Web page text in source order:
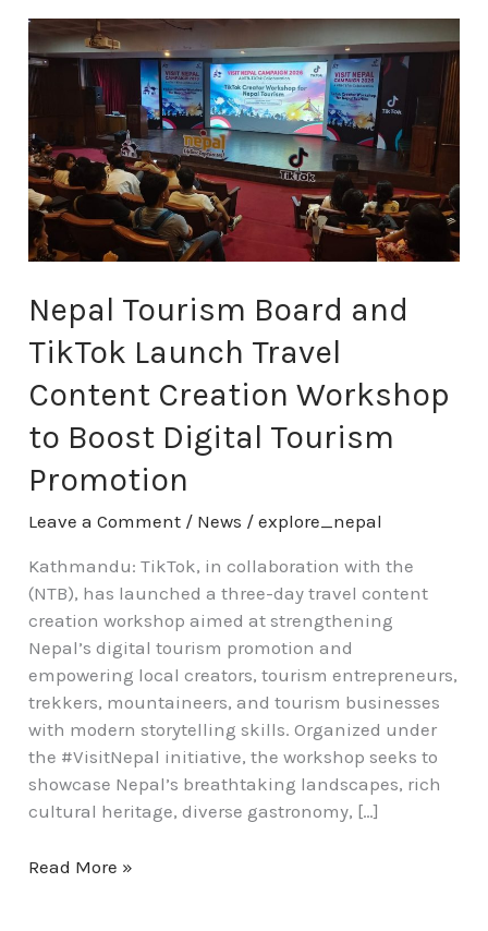
Nepal Tourism Board and
TikTok Launch Travel
Content Creation Workshop
to Boost Digital Tourism
Promotion
Leave a Comment / News /explore_nepal
Kathmandu: TikTok, in collaboration with the
(NTB), has launched a three-day travel content
creation workshop aimed at strengthening
Nepal’s digital tourism promotion and
empowering local creators, tourism entrepreneurs,
trekkers, mountaineers, and tourism businesses
with modern storytelling skills. Organized under
the #VisitNepal initiative, the workshop seeks to
showcase Nepal’s breathtaking landscapes, rich
cultural heritage, diverse gastronomy, […]
Nepal
Tourism
Board
and
TikTok
Launch
Travel
Content
Creation
to
Boost
Digital
Tourism
Promotion
Read More »